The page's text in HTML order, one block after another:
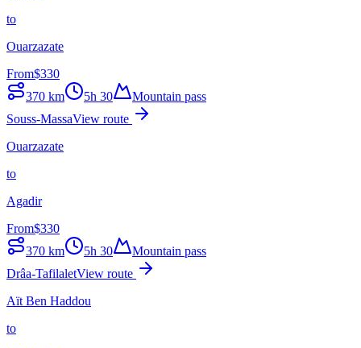
to
Ouarzazate
From$330
370 km 5h 30
Mountain pass
Souss-MassaView route
Ouarzazate
to
Agadir
From$330
370 km 5h 30
Mountain pass
Drâa-TafilaletView route
Aït Ben Haddou
to